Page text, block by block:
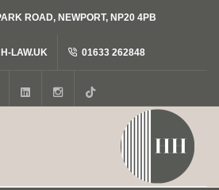
ROAD, NEWPORT, NP20 4PB
LAW.UK 01633 262848
FacebookLinkedInInstagram